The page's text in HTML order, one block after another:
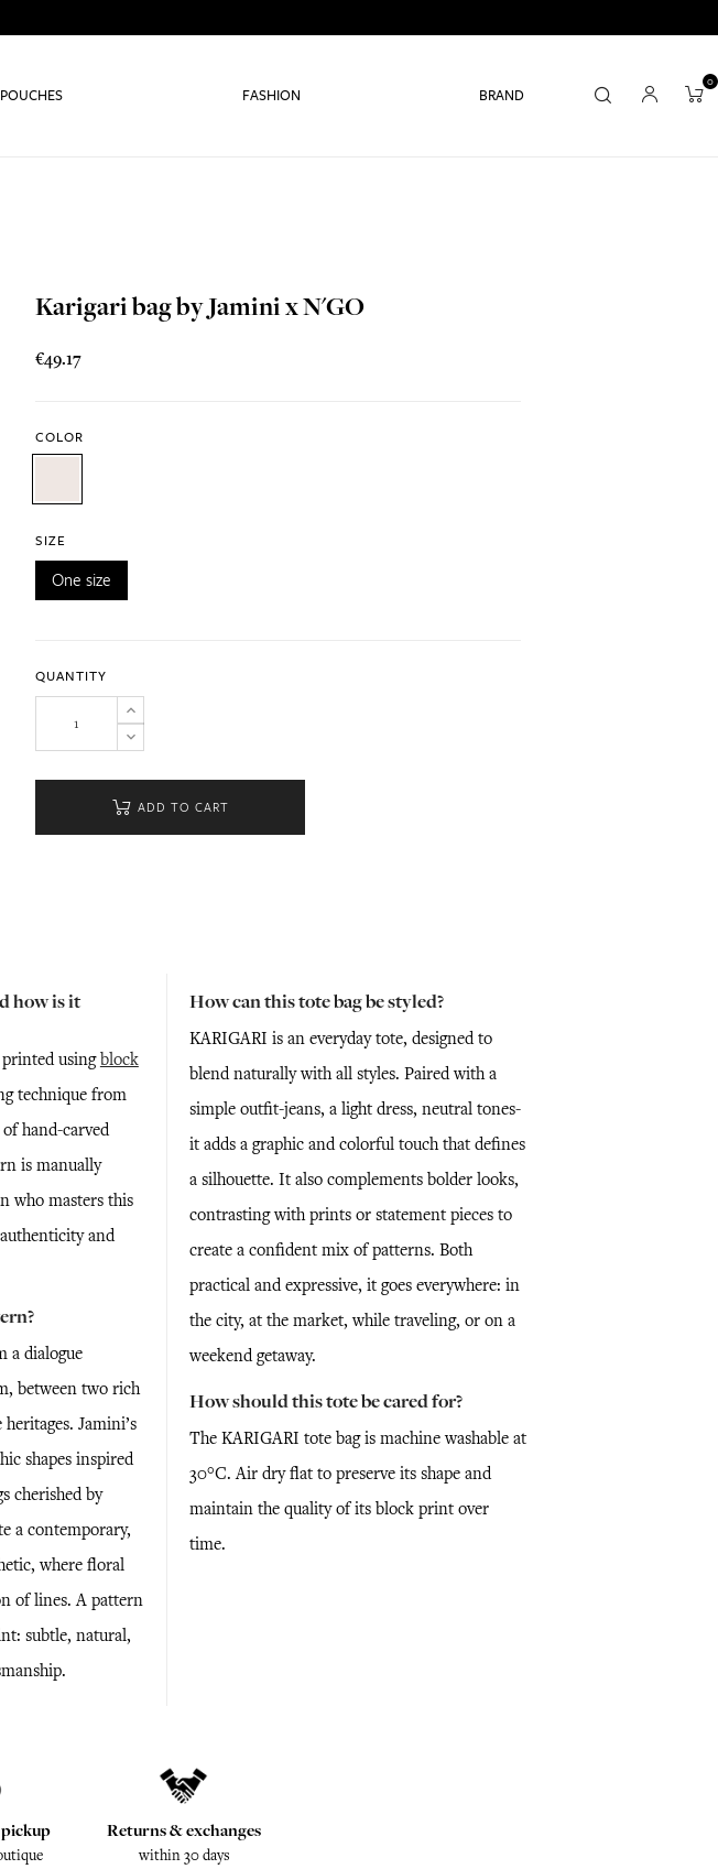
FASHION BRAND
0
Karigari bag by Jamini x N'GO
€49.17
COLOR
SIZE
One size
QUANTITY
ADD TO CART
how is it
usingblock
technique from
hand-carved
is manually
who masters this
and
a dialogue
between two rich
Jamini’s
shapes inspired
cherished by
a contemporary,
where floral
of lines. A pattern
subtle, natural,
How can this tote bag be styled?
KARIGARI is an everyday tote, designed to
blend naturally with all styles. Paired with a
simple outfit-jeans, a light dress, neutral tones-
it adds a graphic and colorful touch that defines
a silhouette. It also complements bolder looks,
contrasting with prints or statement pieces to
create a confident mix of patterns. Both
practical and expressive, it goes everywhere: in
the city, at the market, while traveling, or on a
weekend getaway.
How should this tote be cared for?
The KARIGARI tote bag is machine washable at
30°C. Air dry flat to preserve its shape and
maintain the quality of its block print over
time.
Returns & exchanges
within 30 days